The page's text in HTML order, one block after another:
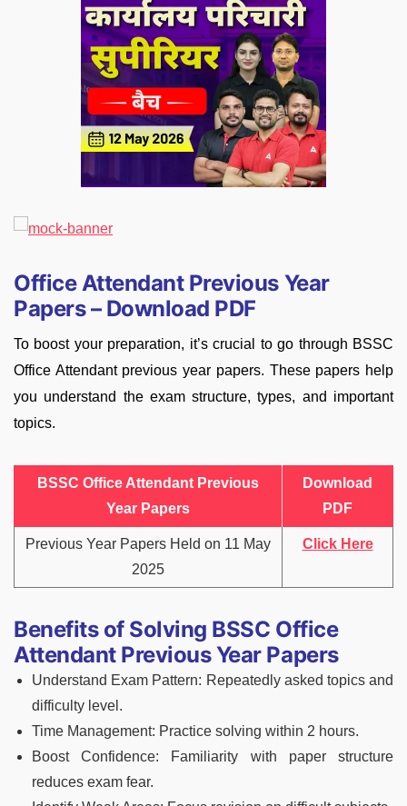
Office Attendant Previous Year
Papers – Download PDF
To boost your preparation, it’s crucial to go through BSSC
Office Attendant previous year papers. These papers help
you understand the exam structure, types, and important
topics.
BSSC Office Attendant Previous
Year Papers
Download
PDF
Previous Year Papers Held on 11 May
2025
Click Here
Benefits of Solving BSSC Office
Attendant Previous Year Papers
Understand Exam Pattern: Repeatedly asked topics and
difficulty level.
Time Management: Practice solving within 2 hours.
Boost Confidence: Familiarity with paper structure
reduces exam fear.